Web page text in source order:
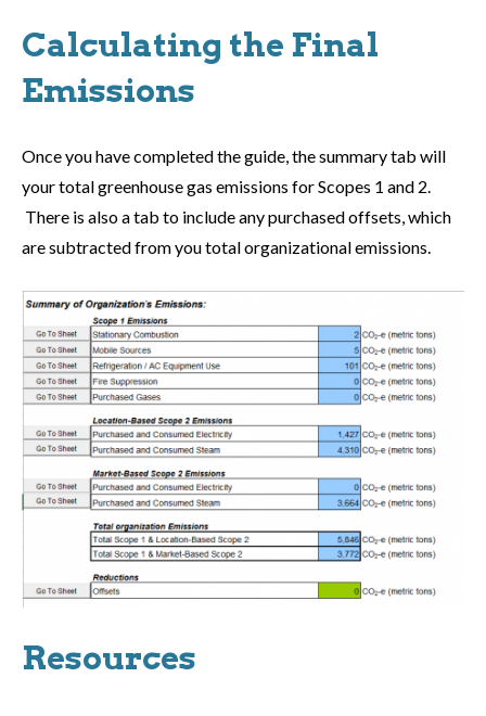
Calculating the Final
Emissions
Once you have completed the guide, the summary tab will
your total greenhouse gas emissions for Scopes 1 and 2.
There is also a tab to include any purchased offsets, which
are subtracted from you total organizational emissions.
Resources